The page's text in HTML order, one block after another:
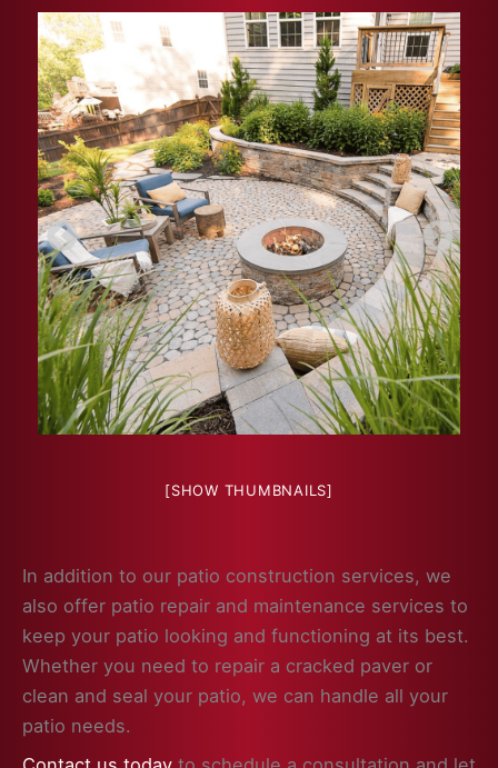
[SHOW THUMBNAILS]
In addition to our patio construction services, we
also offer patio repair and maintenance services to
keep your patio looking and functioning at its best.
Whether you need to repair a cracked paver or
clean and seal your patio, we can handle all your
patio needs.